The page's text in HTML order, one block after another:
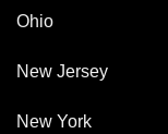
Ohio
New Jersey
New York